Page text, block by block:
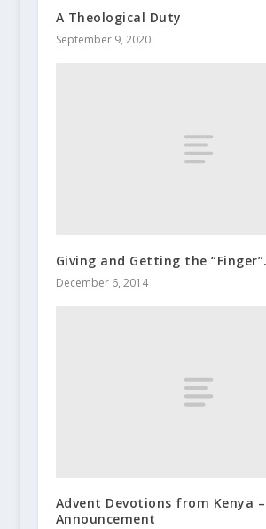
A Theological Duty
September 9, 2020
Giving and Getting the “Finger”.
December 6, 2014
Advent Devotions from Kenya –
Announcement